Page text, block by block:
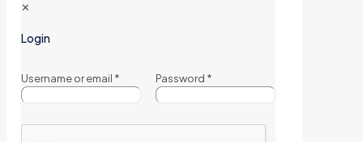
✕
Login
Username or email * Password *